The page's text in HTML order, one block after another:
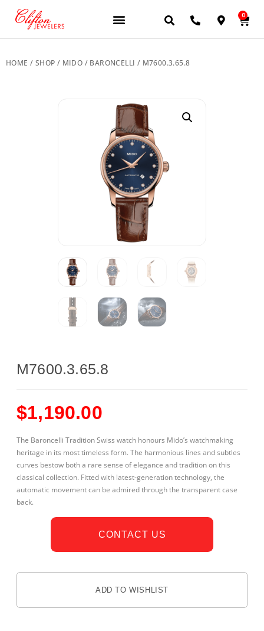
0
HOME / SHOP / MIDO / BARONCELLI / M7600.3.65.8
M7600.3.65.8
$1,190.00
The Baroncelli Tradition Swiss watch honours Mido’s watchmaking
heritage in its most timeless form. The harmonious lines and subtles
curves bestow both a rare sense of elegance and tradition on this
classical collection. Fitted with latest-generation technology, the
automatic movement can be admired through the transparent case
back.
CONTACT US
ADD TO WISHLIST